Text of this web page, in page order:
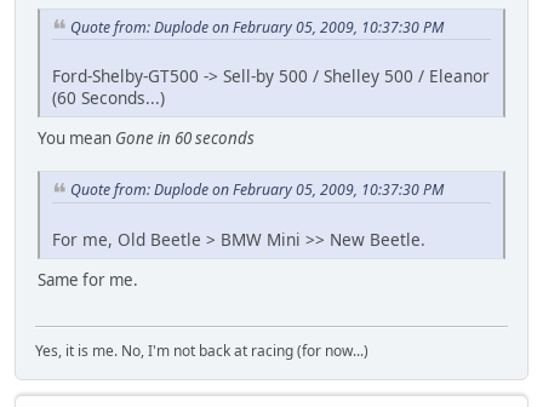
Quote from: Duplode on February 05, 2009, 10:37:30 PM
Ford-Shelby-GT500 -> Sell-by 500 / Shelley 500 / Eleanor
(60 Seconds...)
You mean Gone in 60 seconds
Quote from: Duplode on February 05, 2009, 10:37:30 PM
For me, Old Beetle > BMW Mini >> New Beetle.
Same for me.
Yes, it is me. No, I'm not back at racing (for now...)